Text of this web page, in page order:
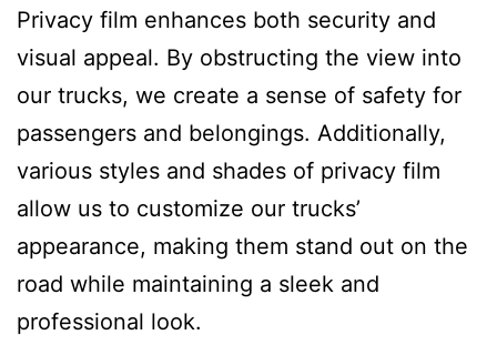
Privacy film enhances both security and
visual appeal. By obstructing the view into
our trucks, we create a sense of safety for
passengers and belongings. Additionally,
various styles and shades of privacy film
allow us to customize our trucks’
appearance, making them stand out on the
road while maintaining a sleek and
professional look.